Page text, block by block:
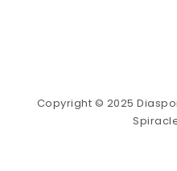
Copyright © 2025